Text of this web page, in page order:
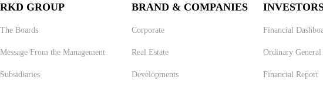
RKD GROUP
The Boards
Message From the Management
Subsidiaries
BRAND & COMPANIES
Corporate
Real Estate
Developments
Financial
Ordinary
Financial Report